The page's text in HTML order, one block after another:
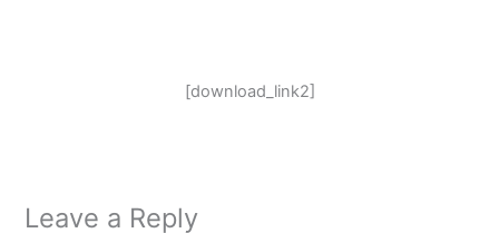
[download_link2]
Leave a Reply